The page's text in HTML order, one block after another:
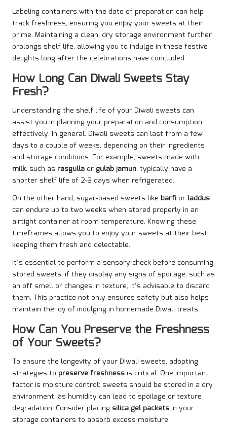
Labeling containers with the date of preparation can help
track freshness, ensuring you enjoy your sweets at their
prime. Maintaining a clean, dry storage environment further
prolongs shelf life, allowing you to indulge in these festive
delights long after the celebrations have concluded.
How Long Can Diwali Sweets Stay
Fresh?
Understanding the shelf life of your Diwali sweets can
assist you in planning your preparation and consumption
effectively. In general, Diwali sweets can last from a few
days to a couple of weeks, depending on their ingredients
and storage conditions. For example, sweets made with
milk, such as rasgulla or gulab jamun, typically have a
shorter shelf life of 2-3 days when refrigerated.
On the other hand, sugar-based sweets like barfi or laddus
can endure up to two weeks when stored properly in an
airtight container at room temperature. Knowing these
timeframes allows you to enjoy your sweets at their best,
keeping them fresh and delectable.
It’s essential to perform a sensory check before consuming
stored sweets; if they display any signs of spoilage, such as
an off smell or changes in texture, it’s advisable to discard
them. This practice not only ensures safety but also helps
maintain the joy of indulging in homemade Diwali treats.
How Can You Preserve the Freshness
of Your Sweets?
To ensure the longevity of your Diwali sweets, adopting
strategies to preserve freshness is critical. One important
factor is moisture control; sweets should be stored in a dry
environment, as humidity can lead to spoilage or texture
degradation. Consider placing silica gel packets in your
storage containers to absorb excess moisture.